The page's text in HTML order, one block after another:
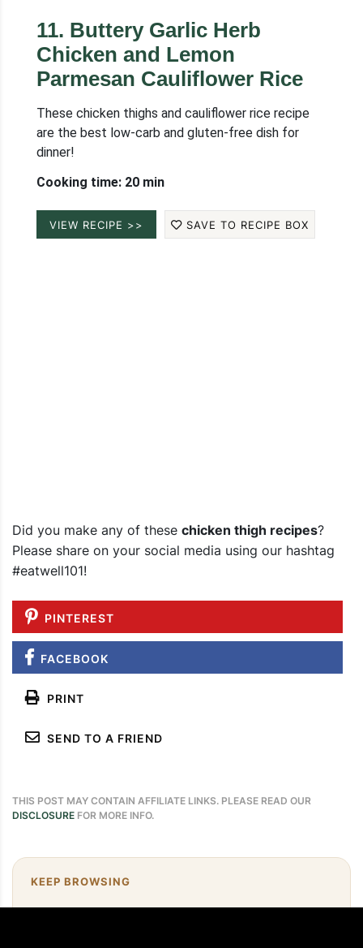
11. Buttery Garlic Herb
Chicken and Lemon
Parmesan Cauliflower Rice
These chicken thighs and cauliflower rice recipe
are the best low-carb and gluten-free dish for
dinner!
Cooking time: 20 min
VIEW RECIPE >> SAVE TO RECIPE BOX
Did you make any of these chicken thigh recipes?
Please share on your social media using our hashtag
#eatwell101!
PINTEREST
FACEBOOK
PRINT
SEND TO A FRIEND
THIS POST MAY CONTAIN AFFILIATE LINKS. PLEASE READ OUR
DISCLOSURE FOR MORE INFO.
KEEP BROWSING